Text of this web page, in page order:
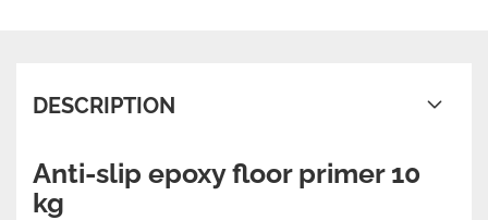
DESCRIPTION
Anti-slip epoxy floor primer 10
kg